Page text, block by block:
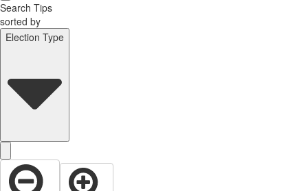
Search Tips
sorted by
Election Type